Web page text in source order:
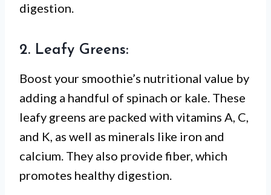
digestion.
2. Leafy Greens:
Boost your smoothie’s nutritional value by
adding a handful of spinach or kale. These
leafy greens are packed with vitamins A, C,
and K, as well as minerals like iron and
calcium. They also provide fiber, which
promotes healthy digestion.